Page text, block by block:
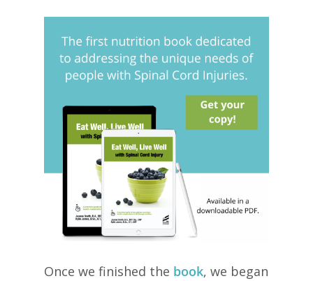
Once we finished the book, we began